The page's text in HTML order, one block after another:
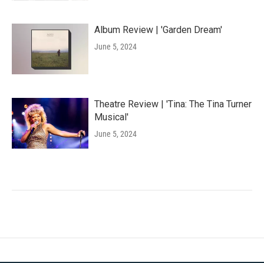
Album Review | 'Garden Dream'
June 5, 2024
Theatre Review | 'Tina: The Tina Turner
Musical'
June 5, 2024